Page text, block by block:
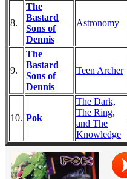
8.
The
Bastard
Sons of
Dennis
Astronomy
9.
The
Bastard
Sons of
Dennis
Teen Archer
10. Pok
The Dark,
The Ring,
and The
Knowledge